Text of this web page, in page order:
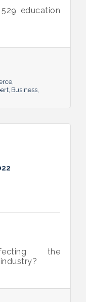
education
Business
the